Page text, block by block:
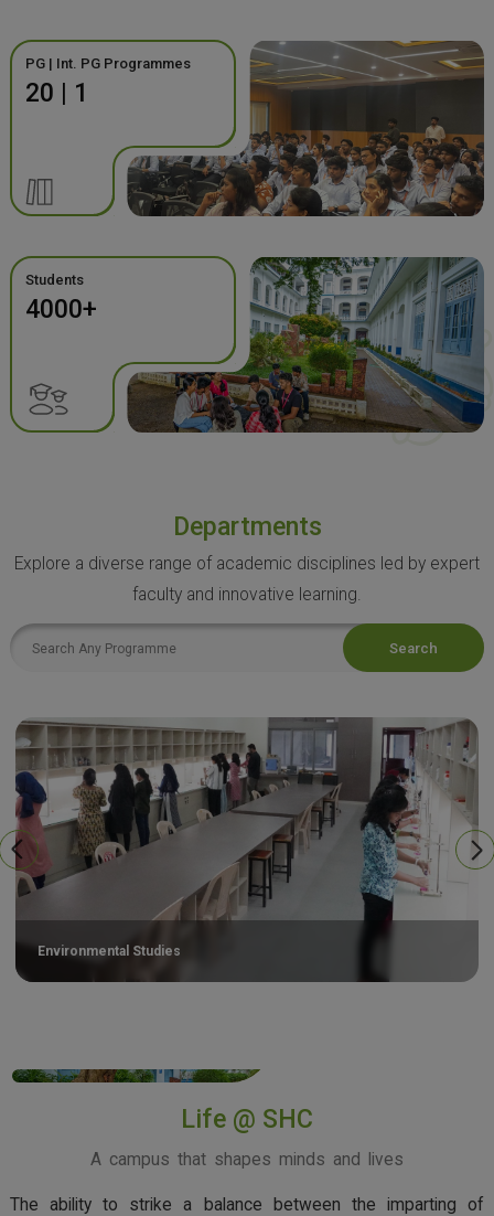
PG | Int. PG Programmes
20 | 1
Students
4000+
Departments
Explore a diverse range of academic disciplines led by expert
faculty and innovative learning.
Search
Environmental Studies
Life @ SHC
A campus that shapes minds and lives
The ability to strike a balance between the imparting of